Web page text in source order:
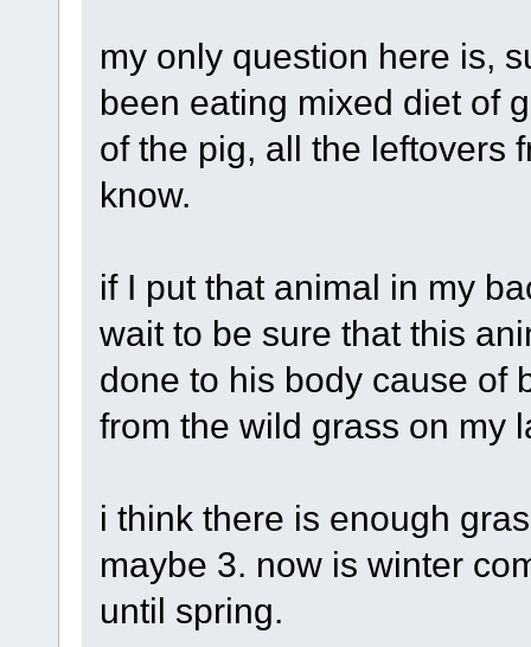
my only question here is,
been eating mixed diet of
of the pig, all the leftovers
know.
if I put that animal in my
wait to be sure that this
done to his body cause of
from the wild grass on my
i think there is enough
maybe 3. now is winter
until spring.